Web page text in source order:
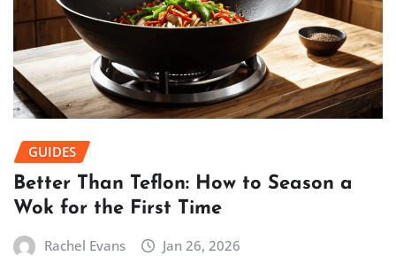
GUIDES
Better Than Teflon: How to Season a
Wok for the First Time
Rachel Evans Jan 26, 2026